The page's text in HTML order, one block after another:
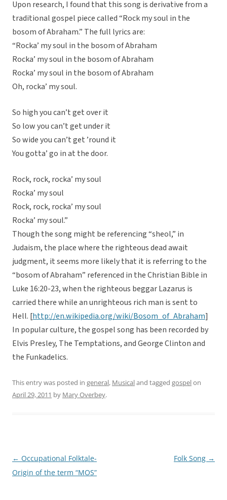
Upon research, I found that this song is derivative from a
traditional gospel piece called “Rock my soul in the
bosom of Abraham.” The full lyrics are:
“Rocka’ my soul in the bosom of Abraham
Rocka’ my soul in the bosom of Abraham
Rocka’ my soul in the bosom of Abraham
Oh, rocka’ my soul.
So high you can’t get over it
So low you can’t get under it
So wide you can’t get ’round it
You gotta’ go in at the door.
Rock, rock, rocka’ my soul
Rocka’ my soul
Rock, rock, rocka’ my soul
Rocka’ my soul.”
Though the song might be referencing “sheol,” in
Judaism, the place where the righteous dead await
judgment, it seems more likely that it is referring to the
“bosom of Abraham” referenced in the Christian Bible in
Luke 16:20-23, when the righteous beggar Lazarus is
carried there while an unrighteous rich man is sent to
Hell. [http://en.wikipedia.org/wiki/Bosom_of_Abraham]
In popular culture, the gospel song has been recorded by
Elvis Presley, The Temptations, and George Clinton and
the Funkadelics.
This entry was posted in general, Musicaland tagged gospelon
April 29, 2011 by Mary Overbey.
Post
navigation
← Occupational Folktale-
Origin of the term “MOS”
Folk Song →